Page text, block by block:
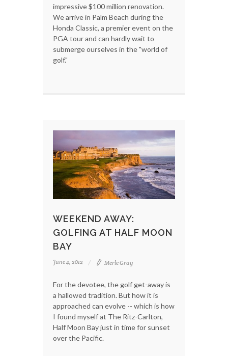
impressive $100 million renovation.
We arrive in Palm Beach during the
Honda Classic, a premier event on the
PGA tour and can hardly wait to
submerge ourselves in the "world of
golf."
WEEKEND AWAY:
GOLFING AT HALF MOON
BAY
June 4, 2012 Merle Gray
For the devotee, the golf get-away is
a hallowed tradition. But how it is
approached can evolve -- which is how
I found myself at The Ritz-Carlton,
Half Moon Bay just in time for sunset
over the Pacific.